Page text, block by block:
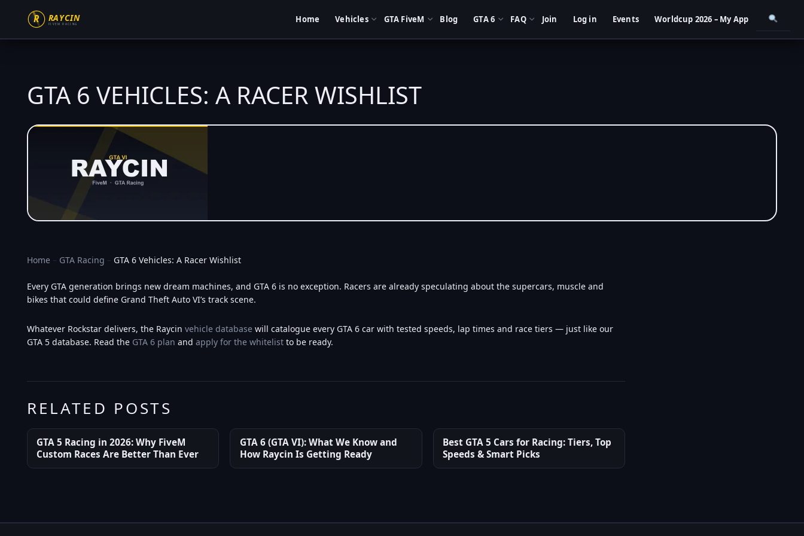
Home Vehicles GTA FiveM Blog GTA 6 FAQ Join Log in Events Worldcup 2026 – My App
GTA 6 VEHICLES: A RACER WISHLIST
Home – GTA Racing – GTA 6 Vehicles: A Racer Wishlist
Every GTA generation brings new dream machines, and GTA 6 is no exception. Racers are already speculating about the supercars, muscle and
bikes that could define Grand Theft Auto VI’s track scene.
Whatever Rockstar delivers, the Raycin vehicle database will catalogue every GTA 6 car with tested speeds, lap times and race tiers — just like our
GTA 5 database. Read the GTA 6 plan and apply for the whitelist to be ready.
RELATED POSTS
GTA 5 Racing in 2026: Why FiveM
Custom Races Are Better Than Ever
GTA 6 (GTA VI): What We Know and
How Raycin Is Getting Ready
Best GTA 5 Cars for Racing: Tiers, Top
Speeds & Smart Picks